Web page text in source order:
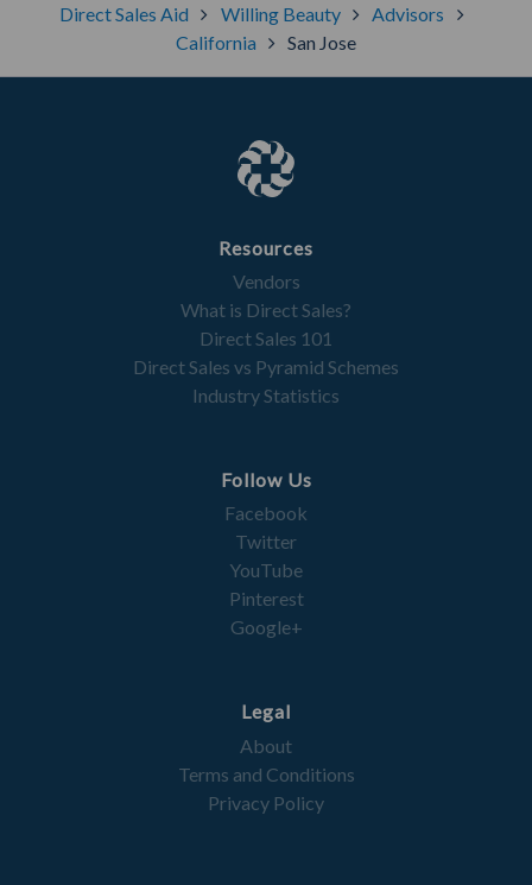
Direct Sales Aid Willing Beauty
Advisors
California
San Jose
Resources
Vendors
What is Direct Sales?
Direct Sales 101
Direct Sales vs Pyramid Schemes
Industry Statistics
Follow Us
Facebook
Twitter
YouTube
Pinterest
Google+
Legal
About
Terms and Conditions
Privacy Policy